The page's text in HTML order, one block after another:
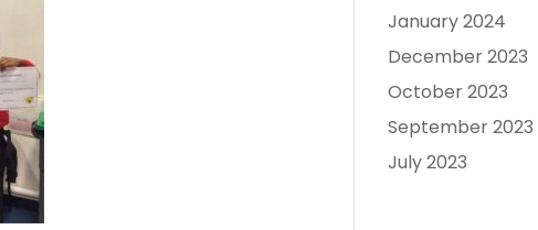
January 2024
December 2023
October 2023
September 2023
July 2023